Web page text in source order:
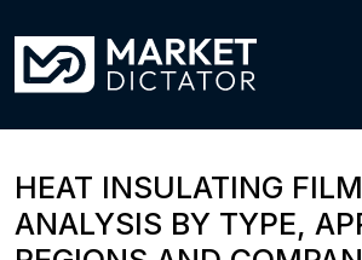
HEAT INSULATING
ANALYSIS BY TYPE,